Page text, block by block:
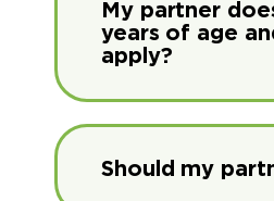
My partner
years of age
apply?
Should my